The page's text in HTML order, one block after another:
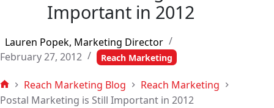
Important in 2012
Lauren Popek, Marketing Director
February 27, 2012
Reach Marketing
Home
Reach Marketing Blog
Reach Marketing
Postal Marketing is Still Important in 2012